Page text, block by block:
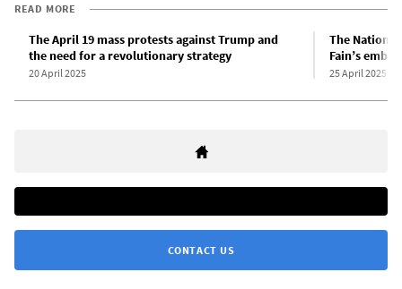
READ MORE
The April 19 mass protests against Trump and
the need for a revolutionary strategy
20 April 2025
The Nation,
Fain’s
25 April 2025
CONTACT US